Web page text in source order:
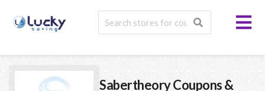
SabertheoryCoupons &